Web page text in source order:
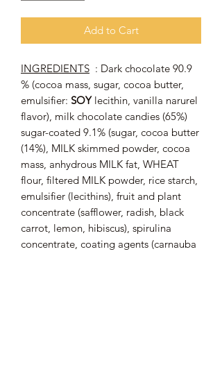
Add to Cart
INGREDIENTS : Dark chocolate 90.9
% (cocoa mass, sugar, cocoa butter,
emulsifier: SOYlecithin, vanilla narurel
flavor), milk chocolate candies (65%)
sugar-coated 9.1% (sugar, cocoa butter
(14%), MILK skimmed powder, cocoa
mass, anhydrous MILK fat, WHEAT
flour, filtered MILK powder, rice starch,
emulsifier (lecithins), fruit and plant
concentrate (safflower, radish, black
carrot, lemon, hibiscus), spirulina
concentrate, coating agents (carnauba